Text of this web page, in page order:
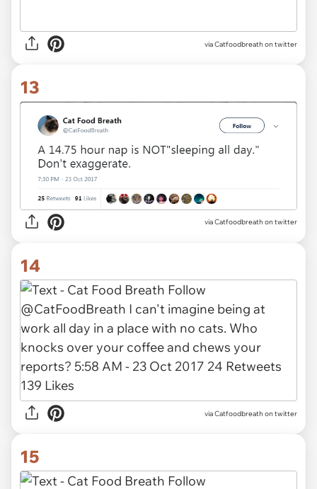
via Catfoodbreath on twitter
13
via Catfoodbreath on twitter
14
via Catfoodbreath on twitter
15